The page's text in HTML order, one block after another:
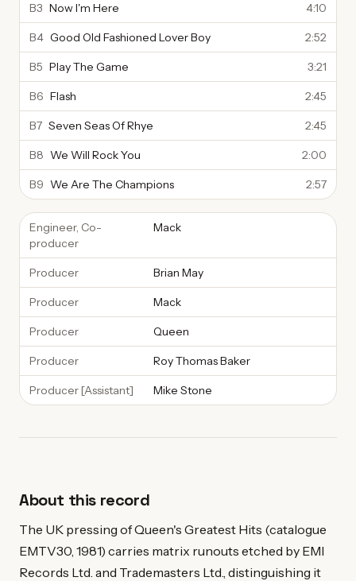
B3 Now I'm Here 4:10
B4 Good Old Fashioned Lover Boy 2:52
B5 Play The Game 3:21
B6 Flash 2:45
B7 Seven Seas Of Rhye 2:45
B8 We Will Rock You 2:00
B9 We Are The Champions 2:57
Engineer, Co-
producer
Mack
Producer Brian May
Producer Mack
Producer Queen
Producer Roy Thomas Baker
Producer [Assistant] Mike Stone
About this record
The UK pressing of Queen's Greatest Hits (catalogue
EMTV30, 1981) carries matrix runouts etched by EMI
Records Ltd. and Trademasters Ltd., distinguishing it